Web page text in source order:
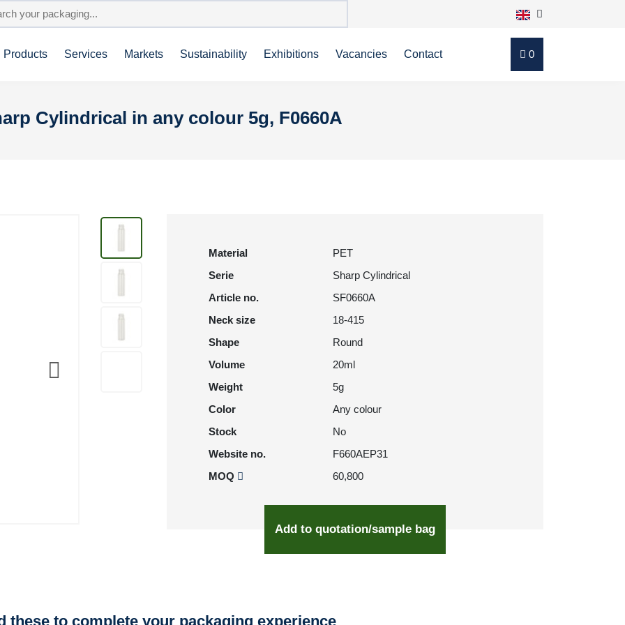
Products Services Markets Sustainability Exhibitions Vacancies Contact 0
Cylindrical in any colour 5g, F0660A
Material
PET
Serie
Sharp Cylindrical
Article no.
SF0660A
Neck size
18-415
Shape
Round
Volume
20ml
Weight
5g
Color
Any colour
Stock
No
Website no.
F660AEP31
MOQ
60,800
Add to quotation/sample bag
these to complete your packaging experience